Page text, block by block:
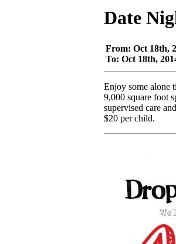
Date
From: Oct 18th,
To: Oct 18th,
Enjoy some alone
9,000 square foot
supervised care
$20 per child.